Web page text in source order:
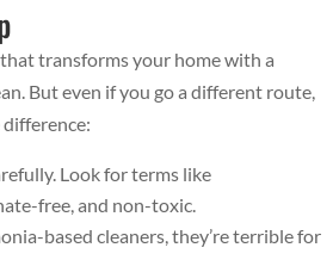
transforms your home with a
But even if you go a different route,
difference:
Look for terms like
free, and non-toxic.
based cleaners, they’re terrible for